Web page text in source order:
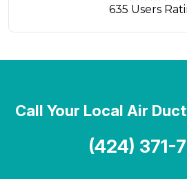
635 Users
Call Your Local Air
(424) 371-